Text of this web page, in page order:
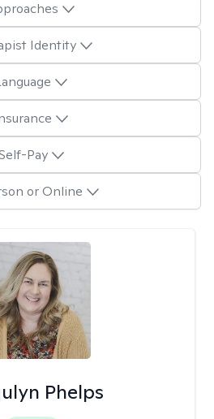
Identity
Pay
or Online
Phelps